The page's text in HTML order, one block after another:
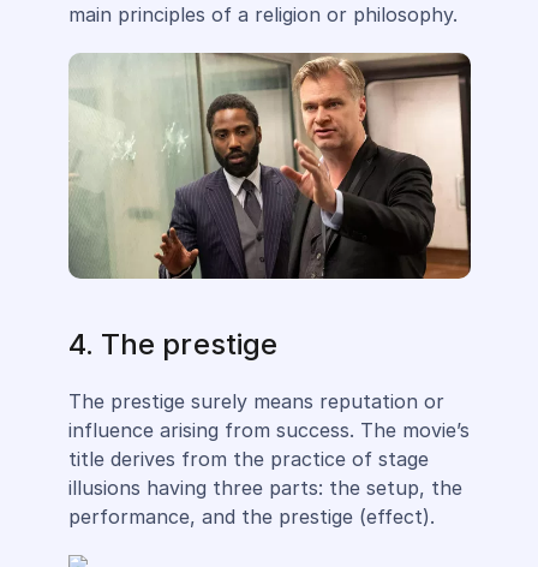
main principles of a religion or philosophy.
4. The prestige
The prestige surely means reputation or
influence arising from success. The movie’s
title derives from the practice of stage
illusions having three parts: the setup, the
performance, and the prestige (effect).